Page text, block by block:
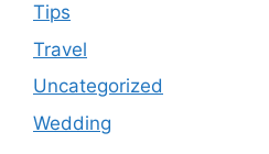
Tips
Travel
Uncategorized
Wedding